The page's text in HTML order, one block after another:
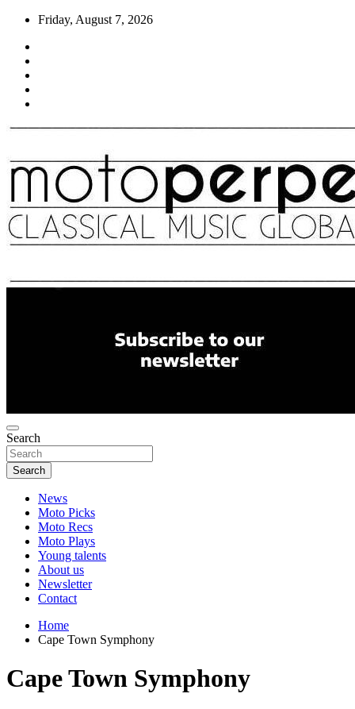
Skip
content
Friday, August 7, 2026
Search
Search
News
Moto Picks
Moto Recs
Moto Plays
Young talents
About us
Newsletter
Contact
Home
Cape Town Symphony
Cape Town Symphony